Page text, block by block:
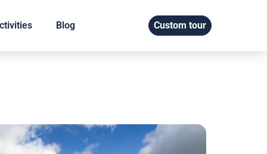
Blog Custom tour